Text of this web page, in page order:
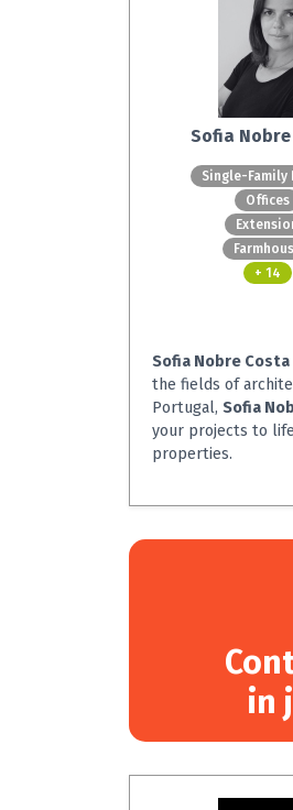
Sofia
Single-Family
Offices
+ 14
Sofia Nobre Costa
the fields of
Portugal, Sofia
your projects to
properties.
in